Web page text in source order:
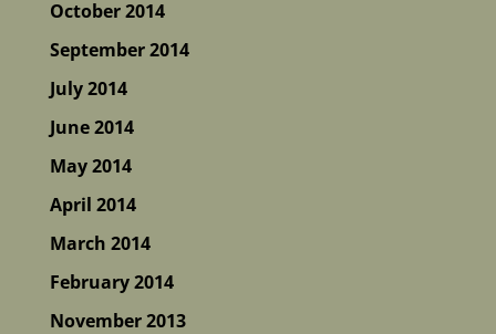
October 2014
September 2014
July 2014
June 2014
May 2014
April 2014
March 2014
February 2014
November 2013